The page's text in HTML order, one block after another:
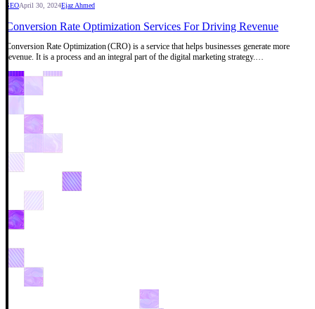
SEOApril 30, 2024Ejaz Ahmed
Conversion Rate Optimization Services For Driving Revenue
Conversion Rate Optimization (CRO) is a service that helps businesses generate more
revenue. It is a process and an integral part of the digital marketing strategy.…